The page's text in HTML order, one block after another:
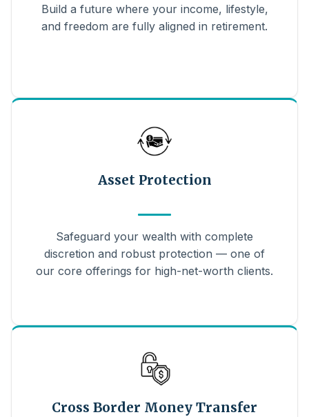
Build a future where your income, lifestyle,
and freedom are fully aligned in retirement.
Asset Protection
Safeguard your wealth with complete
discretion and robust protection — one of
our core offerings for high-net-worth clients.
Cross Border Money Transfer